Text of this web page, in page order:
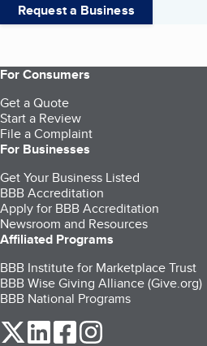
Request a Business
For Consumers
Get a Quote
Start a Review
File a Complaint
For Businesses
Get Your Business Listed
BBB Accreditation
Apply for BBB Accreditation
Newsroom and Resources
Affiliated Programs
BBB Institute for Marketplace Trust
BBB Wise Giving Alliance (Give.org)
BBB National Programs
our Twitter (opens in a new tab)
our LinkedIn (opens in a
our Facebook (opens